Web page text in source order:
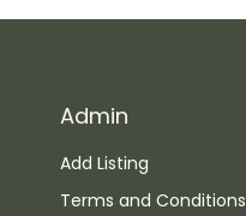
Admin
Add Listing
Terms and Conditions